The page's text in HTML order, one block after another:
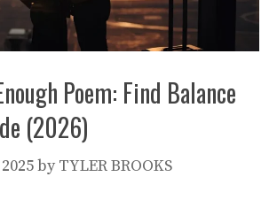
Poem: Find Balance
(2026)
by TYLER BROOKS